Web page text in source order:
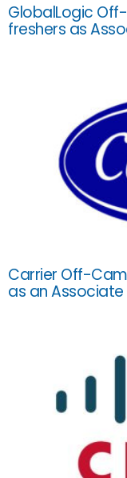
GlobalLogic
freshers as
Carrier Off-
as an Associate